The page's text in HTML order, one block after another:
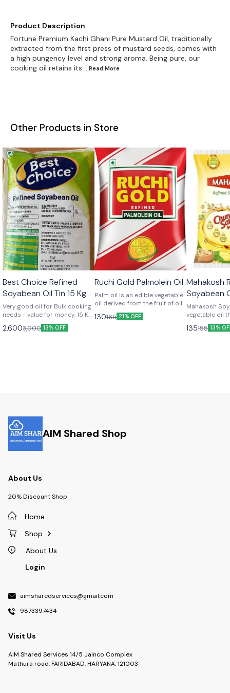
Product Description
Fortune Premium Kachi Ghani Pure Mustard Oil, traditionally
extracted from the first press of mustard seeds, comes with
a high pungency level and strong aroma. Being pure, our
cooking oil retains its ...Read More
Other Products in Store
🤩 Trending
Best Choice Refined
Soyabean Oil Tin 15 Kg
Very good oil for Bulk cooking
needs - value for money. 15 Kg
2,6003,000 13% OFF
Ruchi Gold Palmolein Oil
Palm oil is an edible vegetable
oil derived from the fruit of oil
palm trees. Widely used in the
food industry for its high
130165 21% OFF
🎉 New
Mahakosh
Soyabean
Mahakosh
vegetable oil
from
100% pure
135155 13%
AIM Shared Shop
About Us
20% Discount Shop
Home
Shop
About Us
Login
aimsharedservices@gmail.com
9873397434
Visit Us
AIM Shared Services 14/5 Jainco Complex
Mathura road, FARIDABAD, HARYANA, 121003